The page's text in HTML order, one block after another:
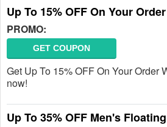
Up To 15% OFF On Your
PROMO:
GET COUPON
Get Up To 15% OFF On Your Order
now!
Up To 35% OFF Men's